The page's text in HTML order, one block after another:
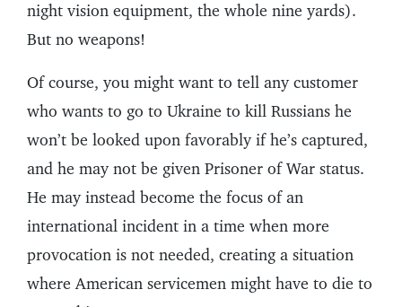
night vision equipment, the whole nine yards).
But no weapons!
Of course, you might want to tell any customer
who wants to go to Ukraine to kill Russians he
won’t be looked upon favorably if he’s captured,
and he may not be given Prisoner of War status.
He may instead become the focus of an
international incident in a time when more
provocation is not needed, creating a situation
where American servicemen might have to die to